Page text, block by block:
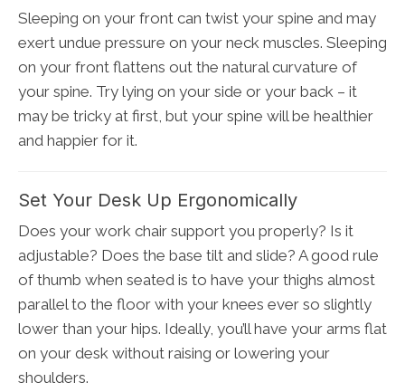
Sleeping on your front can twist your spine and may
exert undue pressure on your neck muscles. Sleeping
on your front flattens out the natural curvature of
your spine. Try lying on your side or your back – it
may be tricky at first, but your spine will be healthier
and happier for it.
Set Your Desk Up Ergonomically
Does your work chair support you properly? Is it
adjustable? Does the base tilt and slide? A good rule
of thumb when seated is to have your thighs almost
parallel to the floor with your knees ever so slightly
lower than your hips. Ideally, you’ll have your arms flat
on your desk without raising or lowering your
shoulders.